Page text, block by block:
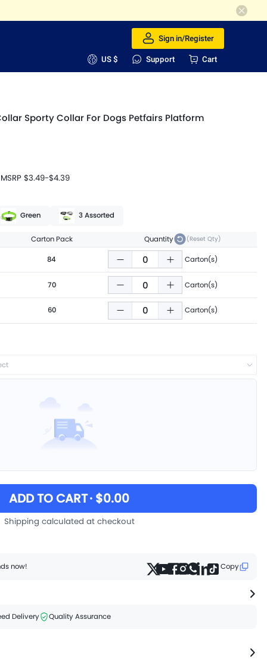
Sign in/Register
US $ Support Cart
Sporty Collar For Dogs Petfairs Platform
MSRP $3.49-$4.39
Green 3 Assorted
Carton Pack Quantity (Reset Qty)
84 Carton(s)
70 Carton(s)
60 Carton(s)
ADD TO CART· $0.00
Shipping calculated at checkout
now! Copy
Delivery Quality Assurance